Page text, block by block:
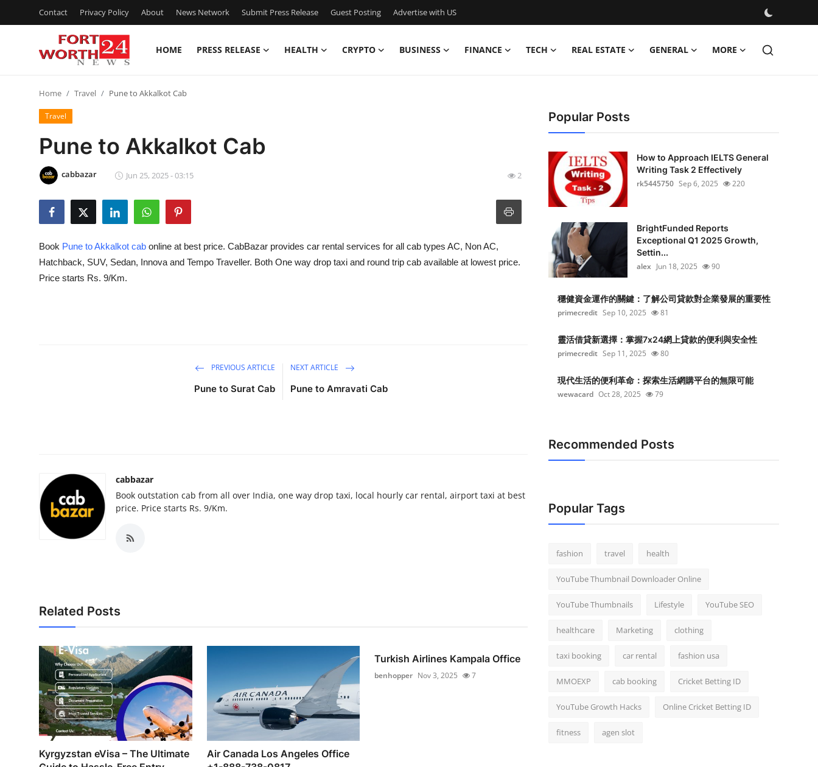
Contact Privacy Policy About News Network Submit Press Release Guest Posting Advertise with US
HOME PRESS RELEASE HEALTH CRYPTO BUSINESS FINANCE TECH REAL ESTATE GENERAL MORE
Contact
Press Release
Privacy Policy
News Network
Submit Press Release
Real Estate
General
Support Number
Home Travel Pune to Akkalkot Cab
Travel
Pune to Akkalkot Cab
cabbazar Jun 25, 2025 - 03:15 2
Book Pune to Akkalkot cab online at best price. CabBazar provides car rental services for all cab types AC, Non AC,
Hatchback, SUV, Sedan, Innova and Tempo Traveller. Both One way drop taxi and round trip cab available at lowest price.
Price starts Rs. 9/Km.
PREVIOUS ARTICLE
Pune to Surat Cab
NEXT ARTICLE
Pune to Amravati Cab
cabbazar
Book outstation cab from all over India, one way drop taxi, local hourly car rental, airport taxi at best
price. Price starts Rs. 9/Km.
Related Posts
Kyrgyzstan eVisa – The Ultimate
Air Canada Los Angeles Office
Turkish Airlines Kampala Office
benhopper Nov 3, 2025 7
Popular Posts
How to Approach IELTS General
Writing Task 2 Effectively
rk5445750 Sep 6, 2025 220
BrightFunded Reports
Exceptional Q1 2025 Growth,
Settin...
alex Jun 18, 2025 90
穩健資金運作的關鍵：了解公司貸款對企業發展的重要性
primecredit Sep 10, 2025 81
靈活借貸新選擇：掌握7x24網上貸款的便利與安全性
primecredit Sep 11, 2025 80
現代生活的便利革命：探索生活網購平台的無限可能
wewacard Oct 28, 2025 79
Recommended Posts
Popular Tags
fashion travel health
YouTube Thumbnail Downloader Online
YouTube Thumbnails Lifestyle YouTube SEO
healthcare Marketing clothing
taxi booking car rental fashion usa
MMOEXP cab booking Cricket Betting ID
YouTube Growth Hacks Online Cricket Betting ID
fitness agen slot